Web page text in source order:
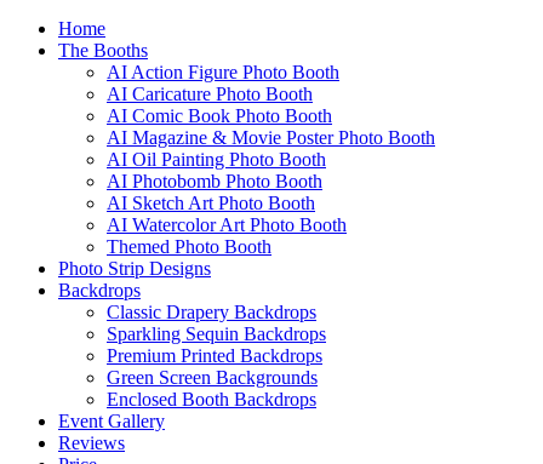
Home
The Booths
AI Action Figure Photo Booth
AI Caricature Photo Booth
AI Comic Book Photo Booth
AI Magazine & Movie Poster Photo Booth
AI Oil Painting Photo Booth
AI Photobomb Photo Booth
AI Sketch Art Photo Booth
AI Watercolor Art Photo Booth
Themed Photo Booth
Photo Strip Designs
Backdrops
Classic Drapery Backdrops
Sparkling Sequin Backdrops
Premium Printed Backdrops
Green Screen Backgrounds
Enclosed Booth Backdrops
Event Gallery
Reviews